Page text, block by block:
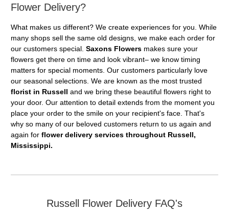
Flower Delivery?
What makes us different? We create experiences for you. While
many shops sell the same old designs, we make each order for
our customers special. Saxons Flowers makes sure your
flowers get there on time and look vibrant– we know timing
matters for special moments. Our customers particularly love
our seasonal selections. We are known as the most trusted
florist in Russell and we bring these beautiful flowers right to
your door. Our attention to detail extends from the moment you
place your order to the smile on your recipient's face. That's
why so many of our beloved customers return to us again and
again for flower delivery services throughout Russell,
Mississippi.
Russell Flower Delivery FAQ's